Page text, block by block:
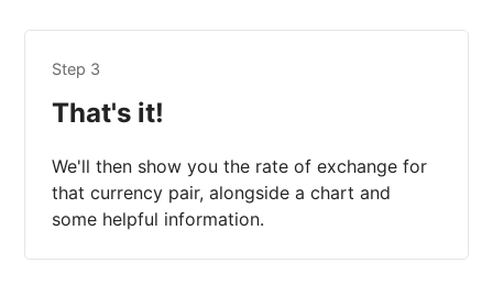
Step 3
That's it!
We'll then show you the rate of exchange for
that currency pair, alongside a chart and
some helpful information.